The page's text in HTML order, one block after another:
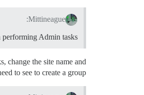
Mittineague:
Admin tasks.
change the site name and
to see to create a group.